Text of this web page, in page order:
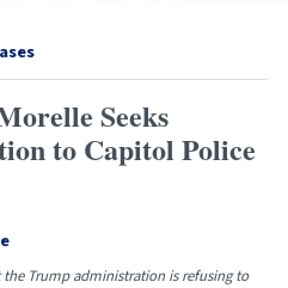
Seeks
to Capitol Police
Trump administration is refusing to